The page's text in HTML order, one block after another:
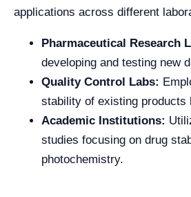
applications across different
Pharmaceutical Research
developing and testing new
Quality Control Labs:
stability of existing products
Academic Institutions:
studies focusing on drug
photochemistry.